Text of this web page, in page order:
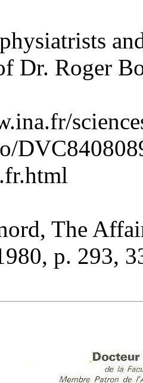
Dr. Roger
The
p. 293,